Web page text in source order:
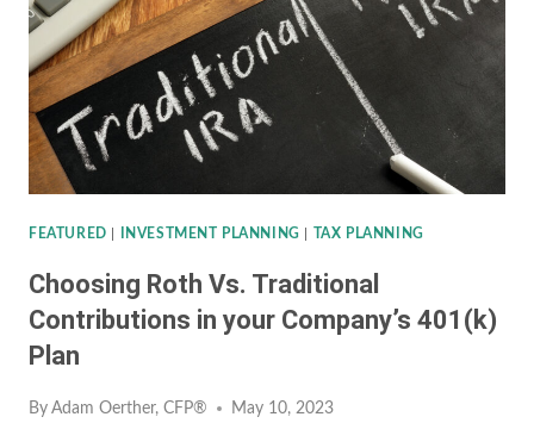
FUNDS
FEATURED INVESTMENT PLANNING TAX PLANNING
Choosing Roth Vs. Traditional
Contributions in your Company’s 401(k)
Plan
By Adam Oerther, CFP® May 10, 2023